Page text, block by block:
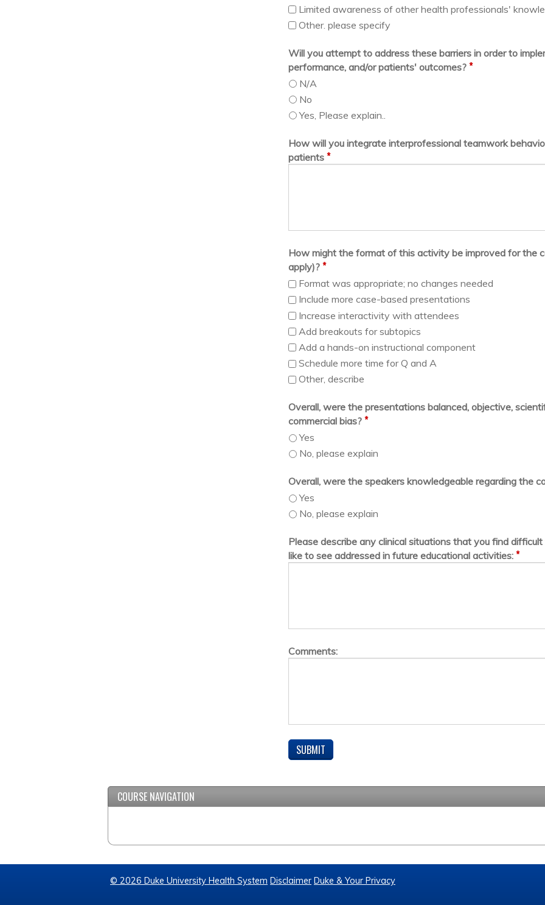
Limited awareness of other health professionals'
Other. please specify
Will you attempt to address these barriers in order to
performance, and/or patients' outcomes? *
N/A
No
Yes, Please explain..
How will you integrate interprofessional teamwork
patients *
How might the format of this activity be improved for the
apply)? *
Format was appropriate; no changes needed
Include more case-based presentations
Increase interactivity with attendees
Add breakouts for subtopics
Add a hands-on instructional component
Schedule more time for Q and A
Other, describe
Overall, were the presentations balanced, objective,
commercial bias? *
Yes
No, please explain
Overall, were the speakers knowledgeable regarding the
Yes
No, please explain
Please describe any clinical situations that you find
like to see addressed in future educational activities: *
Comments:
COURSE NAVIGATION
© 2026 Duke University Health System Disclaimer Duke & Your Privacy